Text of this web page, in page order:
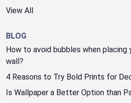
View All
BLOG
How to avoid bubbles when placing
wall?
4 Reasons to Try Bold Prints for
Is Wallpaper a Better Option than